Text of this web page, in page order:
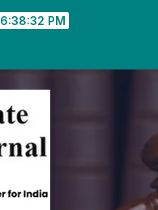
6:38:33 PM